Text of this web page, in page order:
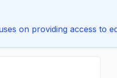
on providing access to